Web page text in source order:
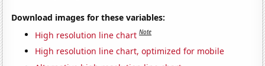
Download images for these variables:
High resolution line chart Note
High resolution line chart, optimized for mobile